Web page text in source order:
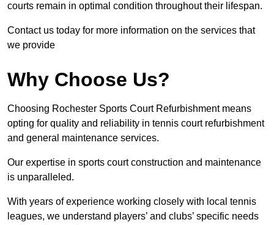
courts remain in optimal condition throughout their lifespan.
Contact us today for more information on the services that
we provide
Why Choose Us?
Choosing Rochester Sports Court Refurbishment means
opting for quality and reliability in tennis court refurbishment
and general maintenance services.
Our expertise in sports court construction and maintenance
is unparalleled.
With years of experience working closely with local tennis
leagues, we understand players’ and clubs’ specific needs